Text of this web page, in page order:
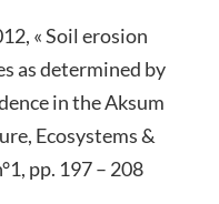
« Soil erosion
as determined by
in the Aksum
Ecosystems &
pp. 197 – 208